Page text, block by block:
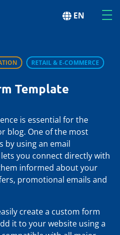
EN
RETAIL & E-COMMERCE
Template
is essential for the
blog. One of the most
by using an email
you connect directly with
informed about your
promotional emails and
create a custom form
it to your website using a